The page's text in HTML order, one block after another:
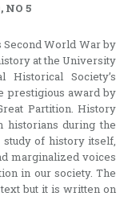
NO 5
Second World War by
at the University
Society’s
prestigious award by
Partition. History
historians during the
study of history itself,
marginalized voices
in our society. The
but it is written on